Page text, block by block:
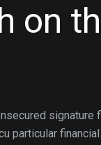
on
signature
particular